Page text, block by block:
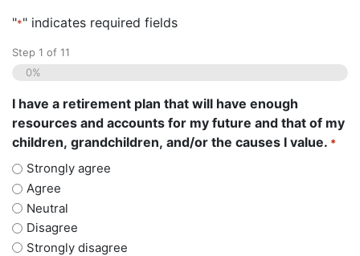
"*" indicates required fields
Step 1 of 11
0%
I have a retirement plan that will have enough
resources and accounts for my future and that of my
children, grandchildren, and/or the causes I value. *
Strongly agree
Agree
Neutral
Disagree
Strongly disagree